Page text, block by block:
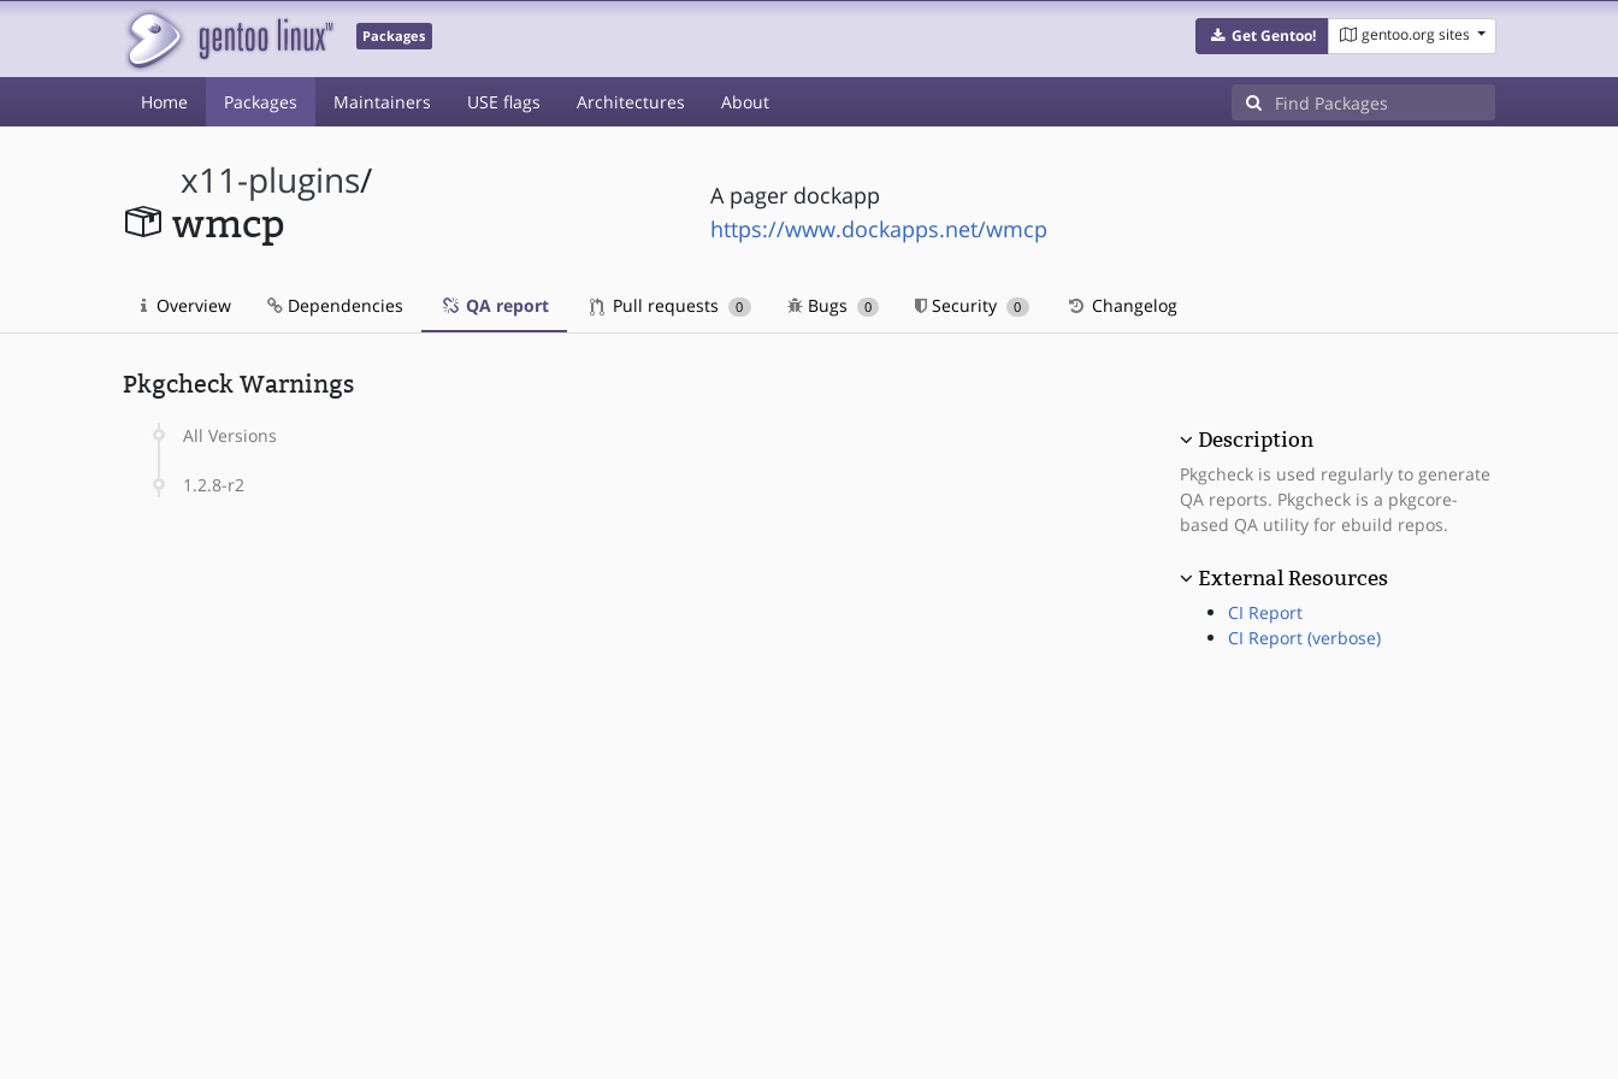
Packages Get Gentoo! gentoo.org sites
Home Packages Maintainers USE flags Architectures About
x11-plugins/
wmcp
A pager dockapp
https://www.dockapps.net/wmcp
Overview Dependencies QA report Pull requests 0 Bugs 0 Security 0 Changelog
Pkgcheck Warnings
All Versions
1.2.8-r2
Description
Pkgcheck is used regularly to generate
QA reports. Pkgcheck is a pkgcore-
based QA utility for ebuild repos.
External Resources
CI Report
CI Report (verbose)